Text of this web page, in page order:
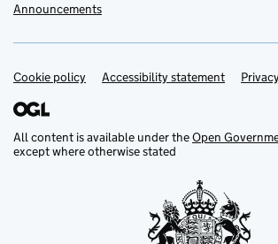
Announcements
Support links
Cookie policy Accessibility statement
All content is available under theOpen
except where otherwise stated